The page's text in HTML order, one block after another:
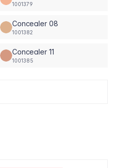
1001379
Concealer 08
1001382
Concealer 11
1001385